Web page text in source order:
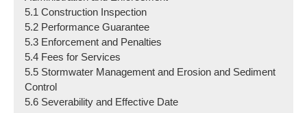
5.1 Construction Inspection
5.2 Performance Guarantee
5.3 Enforcement and Penalties
5.4 Fees for Services
5.5 Stormwater Management and Erosion and Sediment
Control
5.6 Severability and Effective Date